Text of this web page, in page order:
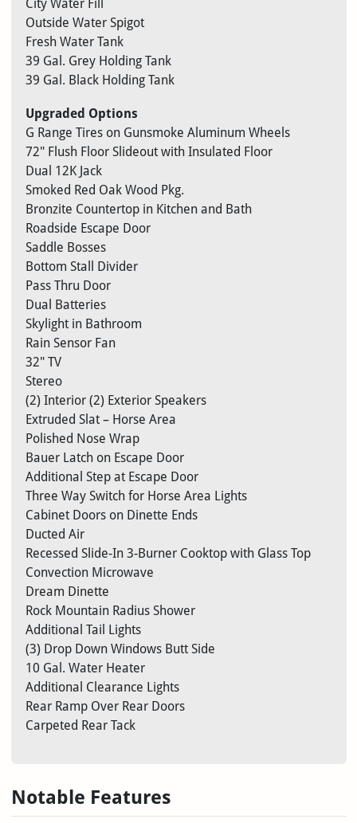
City Water Fill
Outside Water Spigot
Fresh Water Tank
39 Gal. Grey Holding Tank
39 Gal. Black Holding Tank
Upgraded Options
G Range Tires on Gunsmoke Aluminum Wheels
72″ Flush Floor Slideout with Insulated Floor
Dual 12K Jack
Smoked Red Oak Wood Pkg.
Bronzite Countertop in Kitchen and Bath
Roadside Escape Door
Saddle Bosses
Bottom Stall Divider
Pass Thru Door
Dual Batteries
Skylight in Bathroom
Rain Sensor Fan
32″ TV
Stereo
(2) Interior (2) Exterior Speakers
Extruded Slat – Horse Area
Polished Nose Wrap
Bauer Latch on Escape Door
Additional Step at Escape Door
Three Way Switch for Horse Area Lights
Cabinet Doors on Dinette Ends
Ducted Air
Recessed Slide-In 3-Burner Cooktop with Glass Top
Convection Microwave
Dream Dinette
Rock Mountain Radius Shower
Additional Tail Lights
(3) Drop Down Windows Butt Side
10 Gal. Water Heater
Additional Clearance Lights
Rear Ramp Over Rear Doors
Carpeted Rear Tack
Notable Features